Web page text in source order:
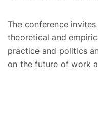
The conference
theoretical and
practice and politics
on the future of work